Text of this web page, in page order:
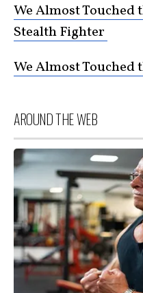
We Almost Touched
Stealth Fighter
We Almost Touched
AROUND THE WEB